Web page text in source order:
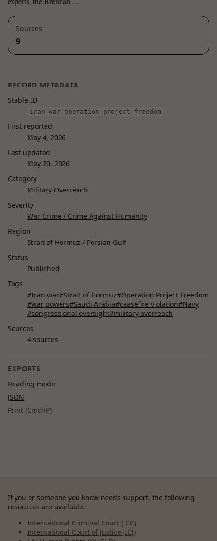
Sources
9
RECORD METADATA
Stable ID
iran-war-operation-project-freedom
First reported
May 4, 2026
Last updated
May 20, 2026
Category
Military Overreach
Severity
War Crime / Crime Against Humanity
Region
Strait of Hormuz / Persian Gulf
Status
Published
Tags
#Iran war#Strait of Hormuz#Operation Project Freedom
#war powers#Saudi Arabia#ceasefire violation#Navy
#congressional oversight#military overreach
Sources
4 sources
EXPORTS
Reading mode
JSON
Print (Cmd+P)
If you or someone you know needs support, the following
resources are available:
International Criminal Court (ICC)
International Court of Justice (ICJ)